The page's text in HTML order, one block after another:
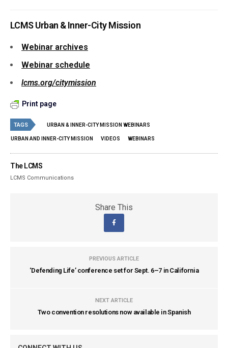
LCMS Urban & Inner-City Mission
Webinar archives
Webinar schedule
lcms.org/citymission
Print page
TAGS URBAN & INNER-CITY MISSION WEBINARS
URBAN AND INNER-CITY MISSION VIDEOS WEBINARS
The LCMS
LCMS Communications
Share This
PREVIOUS ARTICLE
‘Defending Life’ conference set for Sept. 6–7 in California
NEXT ARTICLE
Two convention resolutions now available in Spanish